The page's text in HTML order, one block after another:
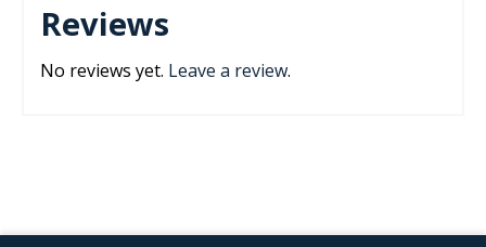
Reviews
No reviews yet. Leave a review.